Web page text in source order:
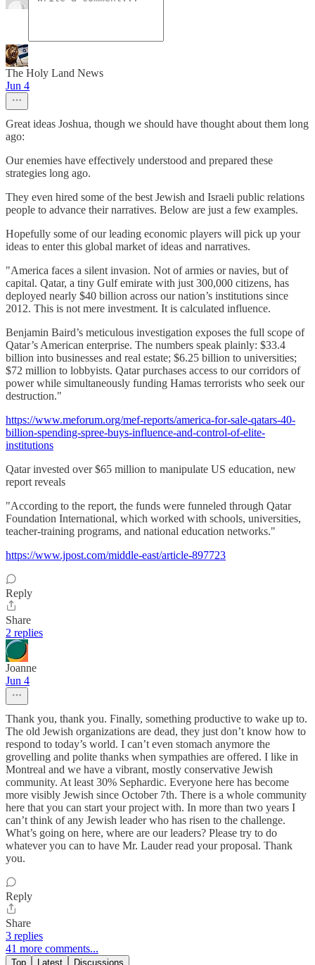
The Holy Land News
Jun 4
Great ideas Joshua, though we should have thought about them long
ago:
Our enemies have effectively understood and prepared these
strategies long ago.
They even hired some of the best Jewish and Israeli public relations
people to advance their narratives. Below are just a few examples.
Hopefully some of our leading economic players will pick up your
ideas to enter this global market of ideas and narratives.
"America faces a silent invasion. Not of armies or navies, but of
capital. Qatar, a tiny Gulf emirate with just 300,000 citizens, has
deployed nearly $40 billion across our nation’s institutions since
2012. This is not mere investment. It is calculated influence.
Benjamin Baird’s meticulous investigation exposes the full scope of
Qatar’s American enterprise. The numbers speak plainly: $33.4
billion into businesses and real estate; $6.25 billion to universities;
$72 million to lobbyists. Qatar purchases access to our corridors of
power while simultaneously funding Hamas terrorists who seek our
destruction."
https://www.meforum.org/mef-reports/america-for-sale-qatars-40-
billion-spending-spree-buys-influence-and-control-of-elite-
institutions
Qatar invested over $65 million to manipulate US education, new
report reveals
"According to the report, the funds were funneled through Qatar
Foundation International, which worked with schools, universities,
teacher-training programs, and national education networks."
https://www.jpost.com/middle-east/article-897723
Reply
Share
2 replies
Joanne
Jun 4
Thank you, thank you. Finally, something productive to wake up to.
The old Jewish organizations are dead, they just don’t know how to
respond to today’s world. I can’t even stomach anymore the
grovelling and polite thanks when sympathies are offered. I like in
Montreal and we have a vibrant, mostly conservative Jewish
community. At least 30% Sephardic. Everyone here has become
more visibly Jewish since October 7th. There is a whole community
here that you can start your project with. In more than two years I
can’t think of any Jewish leader who has risen to the challenge.
What’s going on here, where are our leaders? Please try to do
whatever you can to have Mr. Lauder read your proposal. Thank
you.
Reply
Share
3 replies
41 more comments...
Top Latest Discussions